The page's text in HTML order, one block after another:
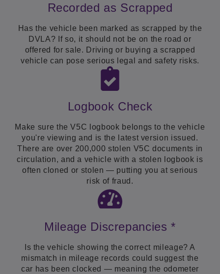
Recorded as Scrapped
Has the vehicle been marked as scrapped by the
DVLA? If so, it should not be on the road or
offered for sale. Driving or buying a scrapped
vehicle can pose serious legal and safety risks.
Logbook Check
Make sure the V5C logbook belongs to the vehicle
you're viewing and is the latest version issued.
There are over 200,000 stolen V5C documents in
circulation, and a vehicle with a stolen logbook is
often cloned or stolen — putting you at serious
risk of fraud.
Mileage Discrepancies *
Is the vehicle showing the correct mileage? A
mismatch in mileage records could suggest the
car has been clocked — meaning the odometer